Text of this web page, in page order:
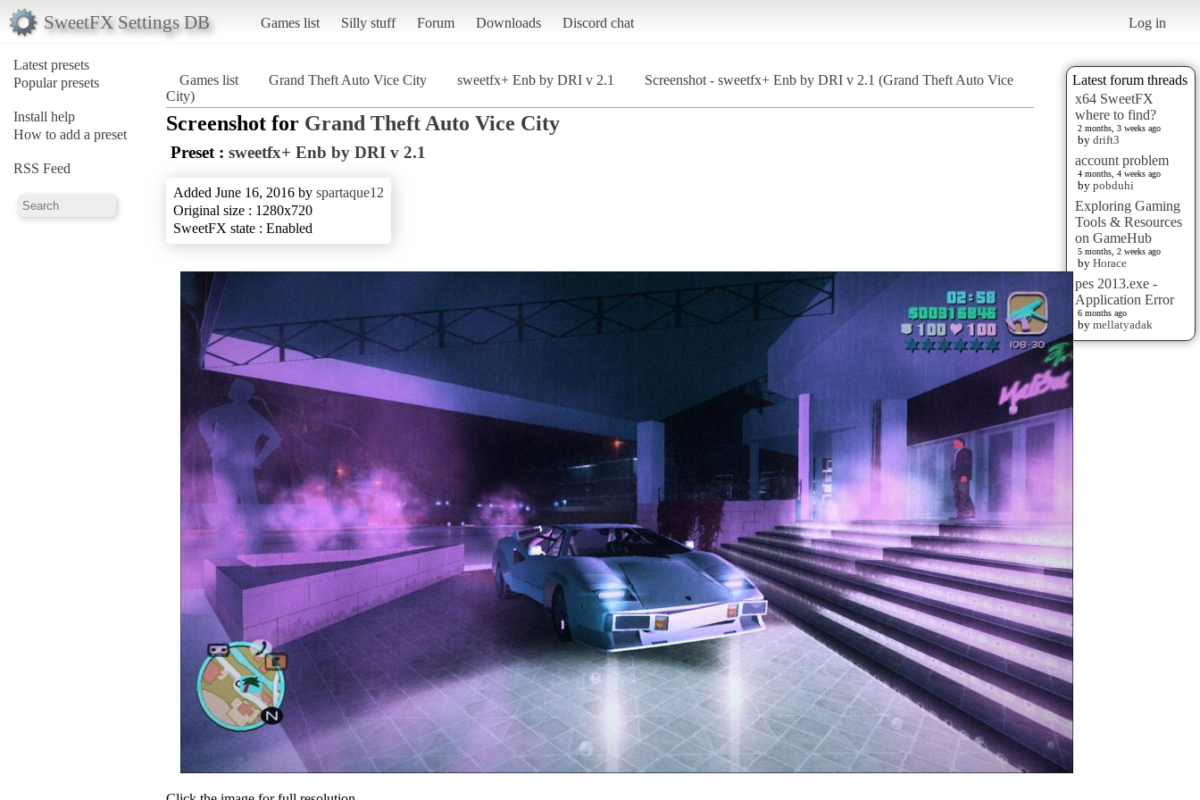
SweetFX Settings DB Games list Silly stuff Forum Downloads Discord chat Log in
Latest presets
Popular presets
Install help
How to add a preset
RSS Feed
Latest forum threads
x64 SweetFX
where to find?
2 months, 3 weeks ago
by drift3
account problem
4 months, 4 weeks ago
by pobduhi
Exploring Gaming
Tools & Resources
on GameHub
5 months, 2 weeks ago
by Horace
pes 2013.exe -
Application Error
6 months ago
by mellatyadak
Games list Grand Theft Auto Vice City sweetfx+ Enb by DRI v 2.1
Screenshot - sweetfx+ Enb by DRI v 2.1 (Grand Theft Auto Vice
City)
Screenshot for Grand Theft Auto Vice City
Preset : sweetfx+ Enb by DRI v 2.1
Added June 16, 2016 by spartaque12
Original size : 1280x720
SweetFX state : Enabled